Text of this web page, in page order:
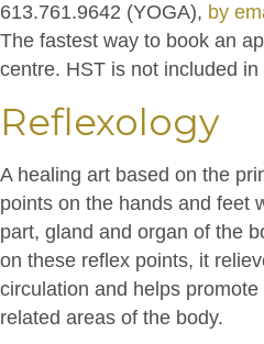
613.761.9642 (YOGA), by
The fastest way to book an
centre. HST is not included
Reflexology
A healing art based on the
points on the hands and feet
part, gland and organ of the
on these reflex points, it
circulation and helps
related areas of the body.